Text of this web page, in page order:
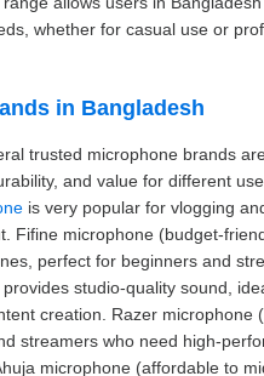
whether for casual use or
in Bangladesh
trusted microphone brands
and value for different
is very popular for vlogging
Fifine microphone (budget-
perfect for beginners and
provides studio-quality sound,
creation. Razer microphone
streamers who need high-
microphone (affordable to